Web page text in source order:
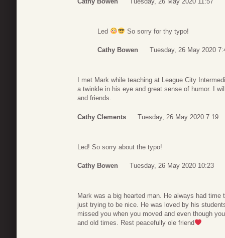
Led So sorry for thy typo!
Cathy Bowen Tuesday, 26 May 2020
I met Mark while teaching at League City
a twinkle in his eye and great sense of humor. I
and friends.
Cathy Clements Tuesday, 26 May 2020 7:19
Led! So sorry about the typo!
Cathy Bowen Tuesday, 26 May 2020 10:23
Mark was a big hearted man. He always had time
just trying to be nice. He was loved by his
missed you when you moved and even though
and old times. Rest peacefully ole friend